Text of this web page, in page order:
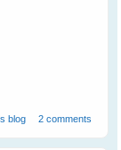
Blessings
blog 2 comments